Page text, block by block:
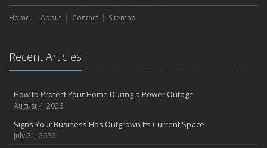
Home About Contact Sitemap
Recent Articles
How to Protect Your Home During a Power Outage
August 4, 2026
Signs Your Business Has Outgrown Its Current Space
July 21, 2026